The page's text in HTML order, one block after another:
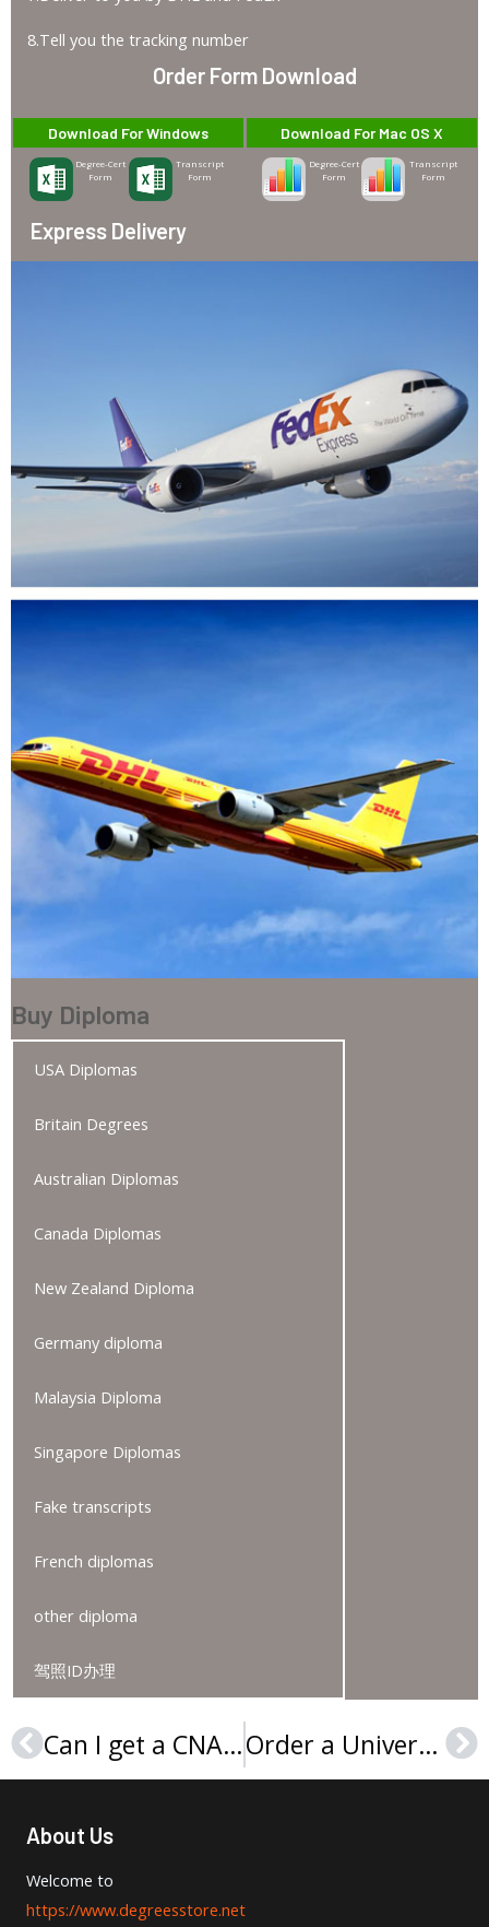
8.Tell you the tracking number
Order Form Download
Download For Windows
Degree-Cert
Form
Transcript
Form
Download For Mac OS X
Degree-Cert
Form
Transcript
Form
Express Delivery
Buy Diploma
USA Diplomas
Britain Degrees
Australian Diplomas
Canada Diplomas
New Zealand Diploma
Germany diploma
Malaysia Diploma
Singapore Diplomas
Fake transcripts
French diplomas
other diploma
驾照ID办理
Prev Can I get a CNAM diploma online? Order a Université Paris 8 diploma, buy a Paris 8 University Vincennes-Saint-Denis Licence
About Us
Welcome to
https://www.degreesstore.net